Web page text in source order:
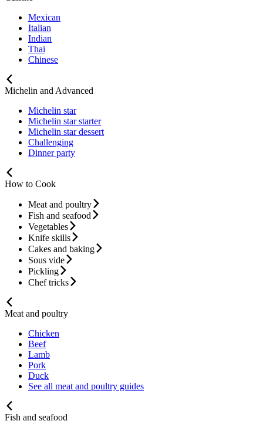
Mexican
Italian
Indian
Thai
Chinese
Michelin and Advanced
Michelin star
Michelin star starter
Michelin star dessert
Challenging
Dinner party
How to Cook
Meat and poultry
Fish and seafood
Vegetables
Knife skills
Cakes and baking
Sous vide
Pickling
Chef tricks
Meat and poultry
Chicken
Beef
Lamb
Pork
Duck
See all meat and poultry guides
Fish and seafood